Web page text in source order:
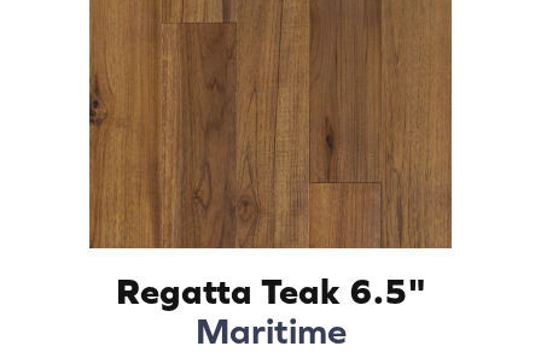
Regatta Teak 6.5"
Maritime